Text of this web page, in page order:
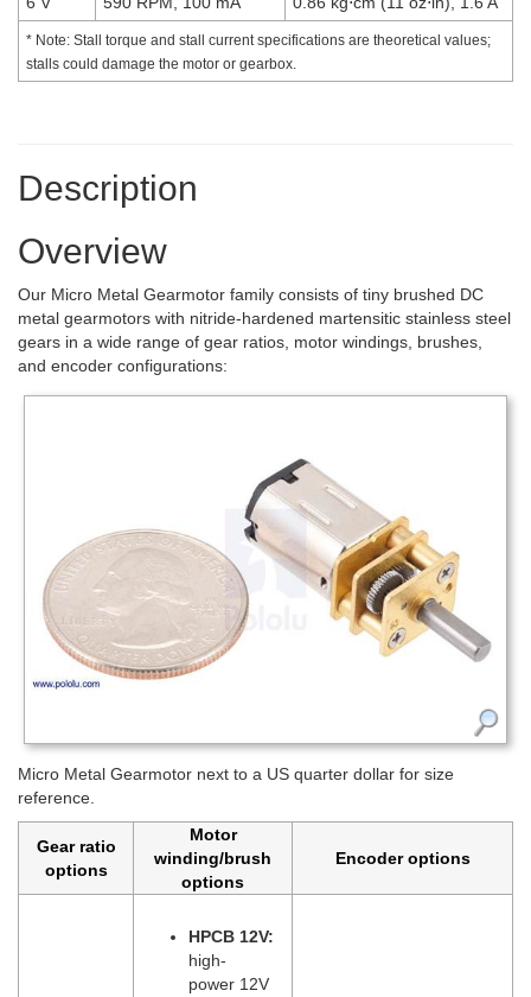
* Note: Stall torque and stall current specifications are theoretical values;
stalls could damage the motor or gearbox.
Description
Overview
Our Micro Metal Gearmotor family consists of tiny brushed DC
metal gearmotors with nitride-hardened martensitic stainless steel
gears in a wide range of gear ratios, motor windings, brushes,
and encoder configurations:
Micro Metal Gearmotor next to a US quarter dollar for size
reference.
Gear ratio
options
Motor
winding/brush
options
Encoder options
HPCB 12V:
high-
power 12V